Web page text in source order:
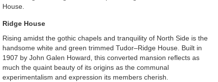
Ridge House
Rising amidst the gothic chapels and tranquility of North Side is the
handsome white and green trimmed Tudor–Ridge House. Built in
1907 by John Galen Howard, this converted mansion reflects as
much the quaint beauty of its origins as the communal
experimentalism and expression its members cherish.